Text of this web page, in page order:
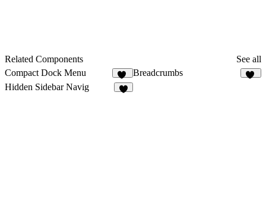
Related Components
See all
Compact Dock Menu
14
Breadcrumbs
Hidden Sidebar Navig